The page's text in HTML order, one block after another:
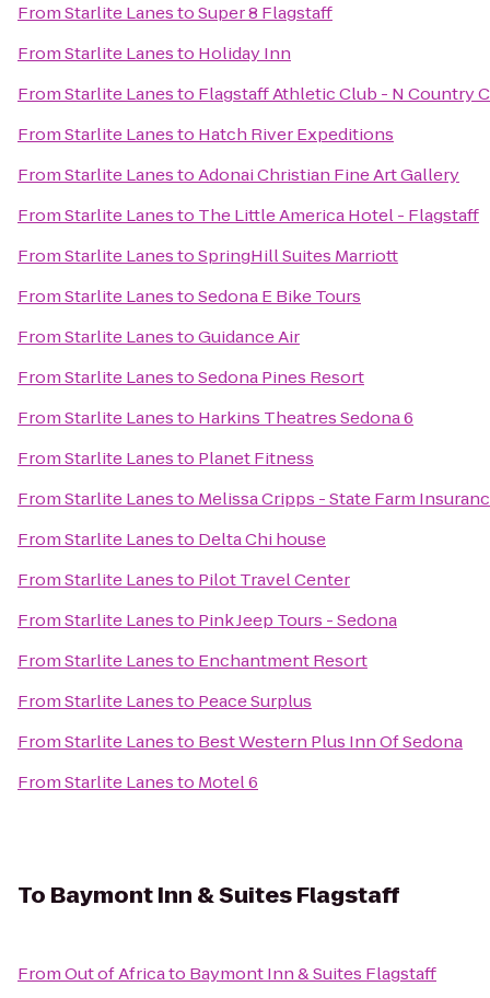
FromStarlite LanestoSuper 8 Flagstaff
FromStarlite Lanesto Holiday Inn
FromStarlite Lanesto Flagstaff Athletic Club - N Country
FromStarlite Lanesto Hatch River Expeditions
FromStarlite LanestoAdonai Christian Fine Art Gallery
FromStarlite Lanesto The Little America Hotel - Flagstaff
FromStarlite LanestoSpringHill Suites Marriott
FromStarlite LanestoSedona E Bike Tours
FromStarlite LanestoGuidance Air
FromStarlite LanestoSedona Pines Resort
FromStarlite Lanesto Harkins Theatres Sedona 6
FromStarlite Lanesto Planet Fitness
FromStarlite Lanesto Melissa Cripps - State Farm
FromStarlite Lanesto Delta Chi house
FromStarlite Lanesto Pilot Travel Center
FromStarlite Lanesto Pink Jeep Tours - Sedona
FromStarlite Lanesto Enchantment Resort
FromStarlite Lanesto Peace Surplus
FromStarlite Lanesto Best Western Plus Inn Of Sedona
FromStarlite Lanesto Motel 6
To Baymont Inn & Suites Flagstaff
FromOut of Africato Baymont Inn & Suites Flagstaff